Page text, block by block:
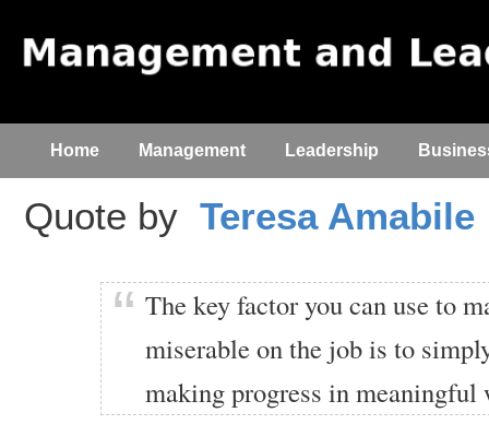
Home Management Leadership
Quote by Teresa Amabile
The key factor you can use to
miserable on the job is to
making progress in meaningful